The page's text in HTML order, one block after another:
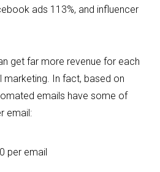
ads 113%, and influencer
get far more revenue for each
marketing. In fact, based on
emails have some of
email:
per email